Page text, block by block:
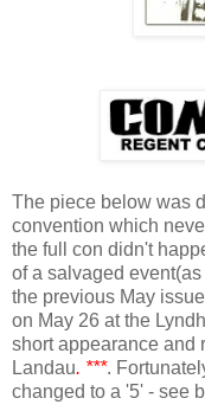
The piece below was
convention which
the full con didn't
of a salvaged
the previous May
on May 26 at the
short appearance and
Landau. ***.
changed to a '5' - see